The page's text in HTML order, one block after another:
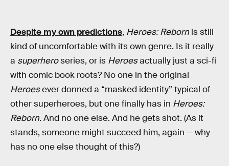
Despite my own predictions, Heroes: Reborn is still
kind of uncomfortable with its own genre. Is it really
a superheroseries, or is Heroesactually just a sci-fi
with comic book roots? No one in the original
Heroesever donned a “masked identity” typical of
other superheroes, but one finally has in Heroes:
Reborn. And no one else. And he gets shot. (As it
stands, someone might succeed him, again — why
has no one else thought of this?)